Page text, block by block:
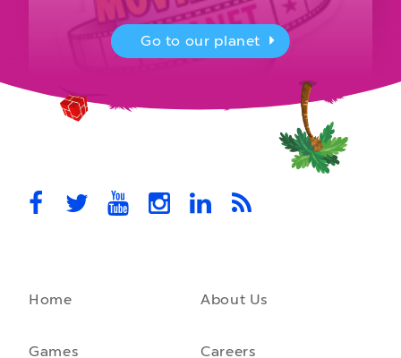
MovieStarPlanet presenting for the
MovieStarPlanet takes part in the APPG for Video Games &
October 28th, 2021
A front-running backend
hosting costs and laid the foundation for our game engine…
Go to our planet
Home About Us
Games Careers